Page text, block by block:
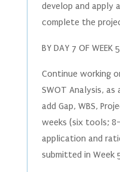
develop and apply
complete the
BY DAY 7 OF WEEK 5
Continue working
SWOT Analysis,
add Gap, WBS,
weeks (six tools;
application and
submitted in Week